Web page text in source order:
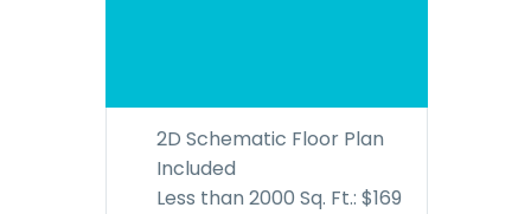
2D Schematic Floor Plan
Included
Less than 2000 Sq. Ft.: $169